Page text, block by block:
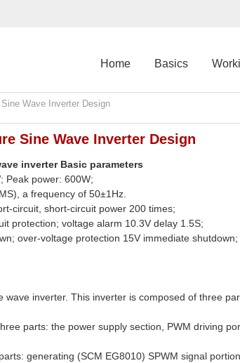
Home Basics
Wave Inverter Design
Sine Wave Inverter Design
inverter Basic parameters
Peak power: 600W;
a frequency of 50±1Hz.
circuit, short-circuit power 200 times;
protection; voltage alarm 10.3V delay 1.5S;
over-voltage protection 15V immediate
inverter. This inverter is composed of three
parts: the power supply section, PWM driving
generating (SCM EG8010) SPWM signal